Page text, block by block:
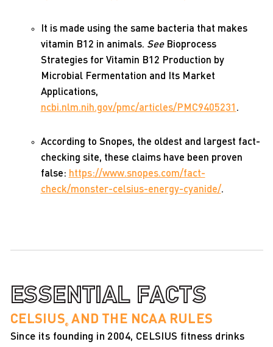
It is made using the same bacteria that makes
vitamin B12 in animals. SeeBioprocess
Strategies for Vitamin B12 Production by
Microbial Fermentation and Its Market
Applications,
ncbi.nlm.nih.gov/pmc/articles/PMC9405231 .
According to Snopes, the oldest and largest fact-
checking site, these claims have been proven
false: https://www.snopes.com/fact-
check/monster-celsius-energy-cyanide/.
ESSENTIAL FACTS
CELSIUS® AND THE NCAA RULES
Since its founding in 2004, CELSIUS fitness drinks